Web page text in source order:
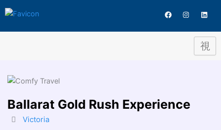
to
F
a
e
I
n
t
L
i
k
e
d
i
Ballarat Gold Rush Experience
Victoria